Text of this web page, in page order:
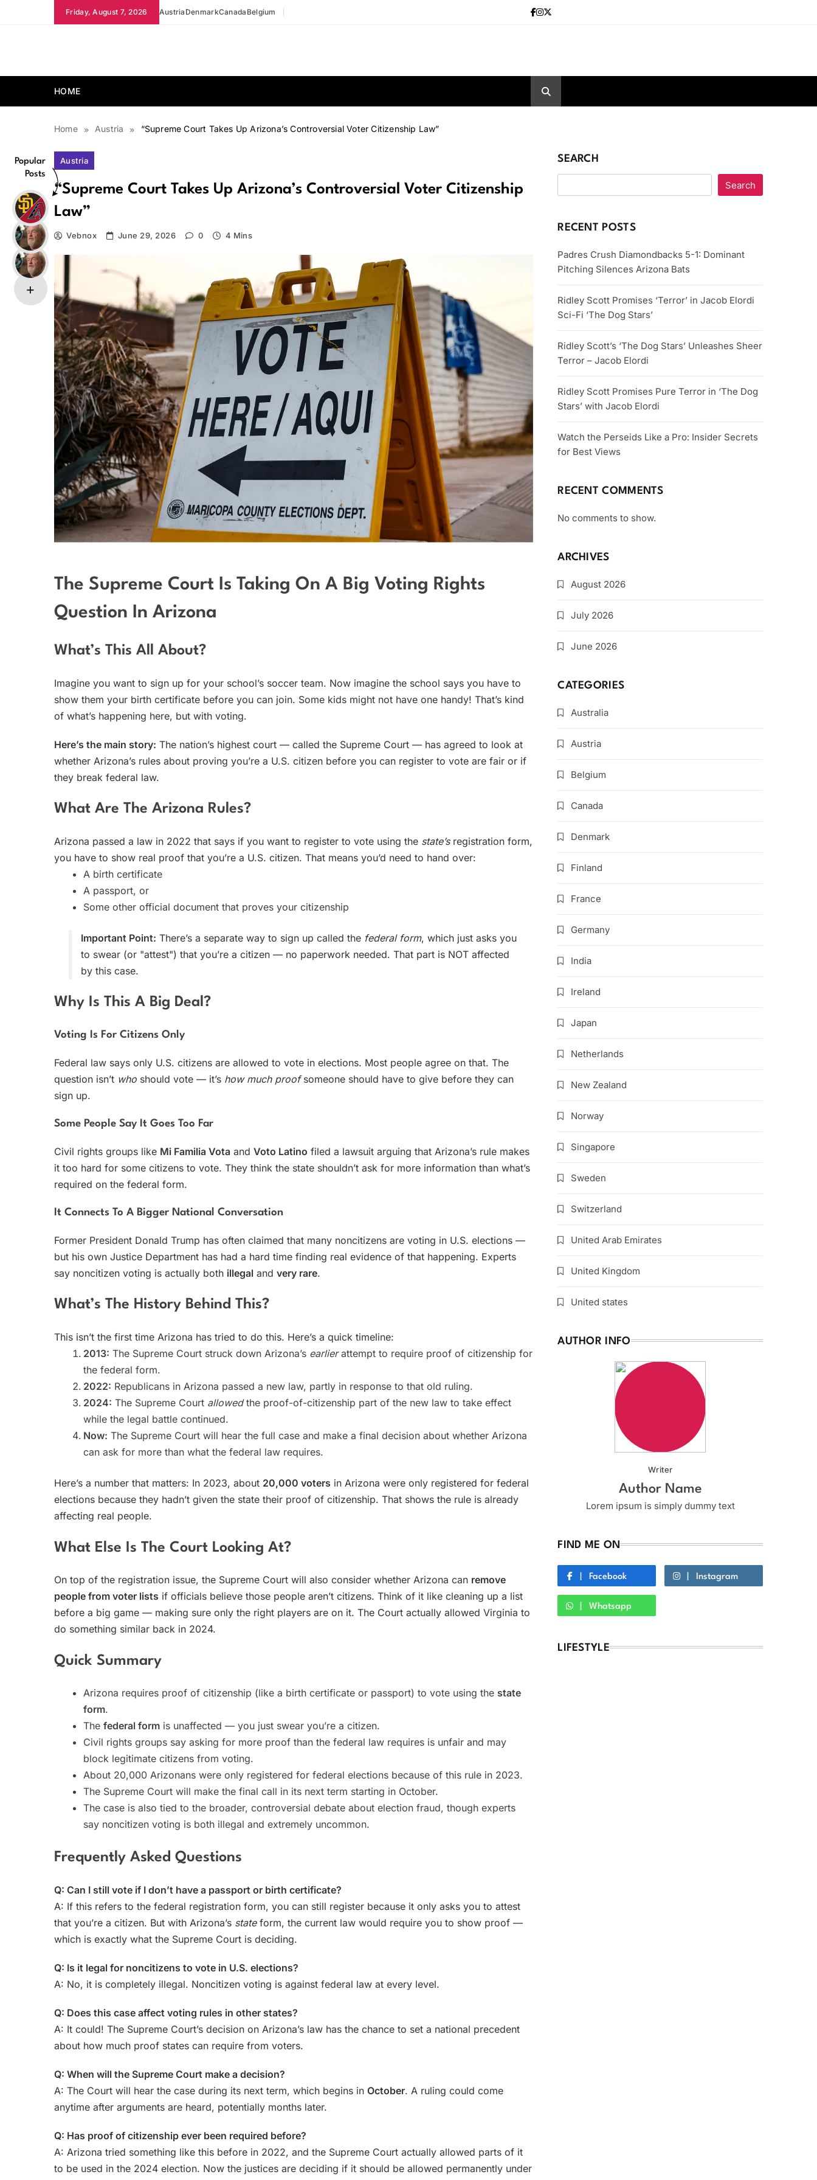
Friday, August 7, 2026 Austria DenmarkCanada Belgium
HOME
Home Austria “Supreme Court Takes Up Arizona’s Controversial Voter Citizenship Law”
Popular
Posts
Austria
“Supreme Court Takes Up Arizona’s Controversial Voter Citizenship
Law”
Vebnox June 29, 2026 0 4 Mins
The Supreme Court Is Taking On A Big Voting Rights
Question In Arizona
What’s This All About?
Imagine you want to sign up for your school’s soccer team. Now imagine the school says you have to
show them your birth certificate before you can join. Some kids might not have one handy! That’s kind
of what’s happening here, but with voting.
Here’s the main story: The nation’s highest court — called the Supreme Court — has agreed to look at
whether Arizona’s rules about proving you’re a U.S. citizen before you can register to vote are fair or if
they break federal law.
What Are The Arizona Rules?
Arizona passed a law in 2022 that says if you want to register to vote using the state’sregistration form,
you have to show real proof that you’re a U.S. citizen. That means you’d need to hand over:
A birth certificate
A passport, or
Some other official document that proves your citizenship
Important Point: There’s a separate way to sign up called the federal form, which just asks you
to swear (or "attest") that you’re a citizen — no paperwork needed. That part is NOT affected
by this case.
Why Is This A Big Deal?
Voting Is For Citizens Only
Federal law says only U.S. citizens are allowed to vote in elections. Most people agree on that. The
question isn’t who should vote — it’s how much proofsomeone should have to give before they can
sign up.
Some People Say It Goes Too Far
Civil rights groups like Mi Familia Vota and Voto Latino filed a lawsuit arguing that Arizona’s rule makes
it too hard for some citizens to vote. They think the state shouldn’t ask for more information than what’s
required on the federal form.
It Connects To A Bigger National Conversation
Former President Donald Trump has often claimed that many noncitizens are voting in U.S. elections —
but his own Justice Department has had a hard time finding real evidence of that happening. Experts
say noncitizen voting is actually both illegal and very rare.
What’s The History Behind This?
This isn’t the first time Arizona has tried to do this. Here’s a quick timeline:
2013: The Supreme Court struck down Arizona’s earlierattempt to require proof of citizenship for
the federal form.
2022: Republicans in Arizona passed a new law, partly in response to that old ruling.
2024: The Supreme Court allowedthe proof-of-citizenship part of the new law to take effect
while the legal battle continued.
Now: The Supreme Court will hear the full case and make a final decision about whether Arizona
can ask for more than what the federal law requires.
Here’s a number that matters: In 2023, about 20,000 voters in Arizona were only registered for federal
elections because they hadn’t given the state their proof of citizenship. That shows the rule is already
affecting real people.
What Else Is The Court Looking At?
On top of the registration issue, the Supreme Court will also consider whether Arizona can remove
people from voter lists if officials believe those people aren’t citizens. Think of it like cleaning up a list
before a big game — making sure only the right players are on it. The Court actually allowed Virginia to
do something similar back in 2024.
Quick Summary
Arizona requires proof of citizenship (like a birth certificate or passport) to vote using the state
form.
The federal form is unaffected — you just swear you’re a citizen.
Civil rights groups say asking for more proof than the federal law requires is unfair and may
block legitimate citizens from voting.
About 20,000 Arizonans were only registered for federal elections because of this rule in 2023.
The Supreme Court will make the final call in its next term starting in October.
The case is also tied to the broader, controversial debate about election fraud, though experts
say noncitizen voting is both illegal and extremely uncommon.
Frequently Asked Questions
Q: Can I still vote if I don’t have a passport or birth certificate?
A: If this refers to the federal registration form, you can still register because it only asks you to attest
that you’re a citizen. But with Arizona’s stateform, the current law would require you to show proof —
which is exactly what the Supreme Court is deciding.
Q: Is it legal for noncitizens to vote in U.S. elections?
A: No, it is completely illegal. Noncitizen voting is against federal law at every level.
Q: Does this case affect voting rules in other states?
A: It could! The Supreme Court’s decision on Arizona’s law has the chance to set a national precedent
about how much proof states can require from voters.
Q: When will the Supreme Court make a decision?
A: The Court will hear the case during its next term, which begins in October. A ruling could come
anytime after arguments are heard, potentially months later.
Q: Has proof of citizenship ever been required before?
A: Arizona tried something like this before in 2022, and the Supreme Court actually allowed parts of it
to be used in the 2024 election. Now the justices are deciding if it should be allowed permanently under
SEARCH
Search
RECENT POSTS
Padres Crush Diamondbacks 5-1: Dominant
Pitching Silences Arizona Bats
Ridley Scott Promises ‘Terror’ in Jacob Elordi
Sci-Fi ‘The Dog Stars’
Ridley Scott’s ‘The Dog Stars’ Unleashes Sheer
Terror – Jacob Elordi
Ridley Scott Promises Pure Terror in ‘The Dog
Stars’ with Jacob Elordi
Watch the Perseids Like a Pro: Insider Secrets
for Best Views
RECENT COMMENTS
No comments to show.
ARCHIVES
August 2026
July 2026
June 2026
CATEGORIES
Australia
Austria
Belgium
Canada
Denmark
Finland
France
Germany
India
Ireland
Japan
Netherlands
New Zealand
Norway
Singapore
Sweden
Switzerland
United Arab Emirates
United Kingdom
United states
AUTHOR INFO
Writer
Author Name
Lorem ipsum is simply dummy text
FIND ME ON
Facebook Instagram
Whatsapp
LIFESTYLE